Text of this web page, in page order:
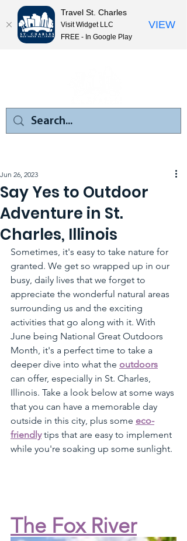
Say Yes to Outdoor
Adventure in St.
Charles, Illinois
Jun 26, 2023
Sometimes, it's easy to take nature for
granted. We get so wrapped up in our
busy, daily lives that we forget to
appreciate the wonderful natural areas
surrounding us and the exciting
activities that go along with it. With
June being National Great Outdoors
Month, it's a perfect time to take a
deeper dive into what the outdoors
can offer, especially in St. Charles,
Illinois. Take a look below at some ways
that you can have a memorable day
outside in this city, plus some eco-
friendly tips that are easy to implement
while you're soaking up some sunlight.
The Fox River
Travel St. Charles
Visit Widget LLC
FREE - In Google Play
VIEW